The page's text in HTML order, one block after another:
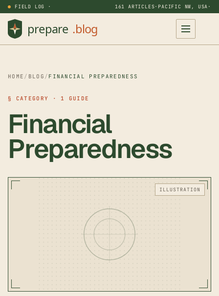
FIELD LOG · 161 ARTICLES· PACIFIC NW, USA ·
HOME / BLOG / FINANCIAL PREPAREDNESS
§ CATEGORY · 1 GUIDE
Financial
Preparedness
ILLUSTRATION